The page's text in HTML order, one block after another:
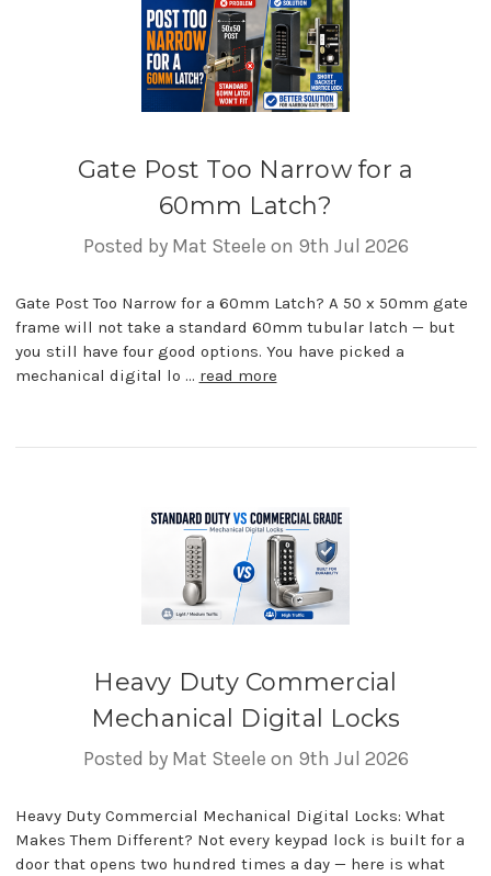
Gate Post Too Narrow for a
60mm Latch?
Posted by Mat Steele on 9th Jul 2026
Gate Post Too Narrow for a 60mm Latch? A 50 x 50mm gate
frame will not take a standard 60mm tubular latch — but
you still have four good options. You have picked a
mechanical digital lo … read more
Heavy Duty Commercial
Mechanical Digital Locks
Posted by Mat Steele on 9th Jul 2026
Heavy Duty Commercial Mechanical Digital Locks: What
Makes Them Different? Not every keypad lock is built for a
door that opens two hundred times a day — here is what